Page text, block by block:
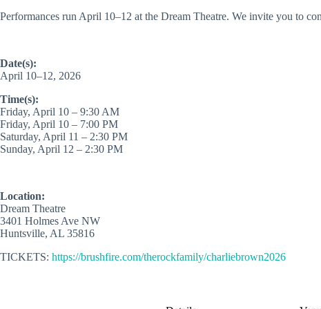
Performances run April 10–12 at the Dream Theatre. We invite you to
Date(s):
April 10–12, 2026
Time(s):
Friday, April 10 – 9:30 AM
Friday, April 10 – 7:00 PM
Saturday, April 11 – 2:30 PM
Sunday, April 12 – 2:30 PM
Location:
Dream Theatre
3401 Holmes Ave NW
Huntsville, AL 35816
TICKETS: https://brushfire.com/therockfamily/charliebrown2026